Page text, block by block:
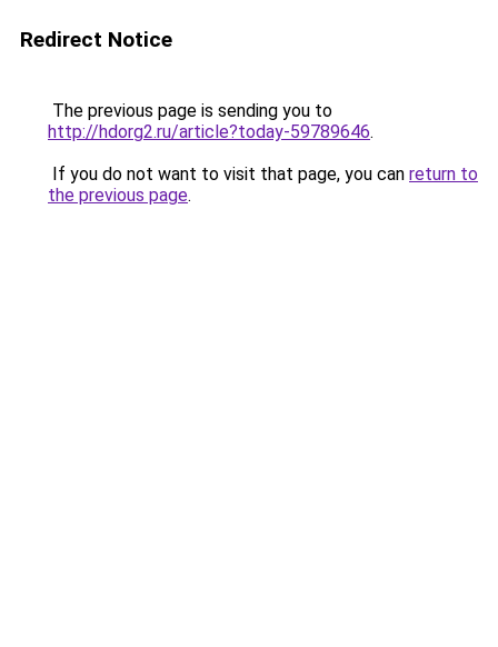
Redirect Notice
The previous page is sending you to
http://hdorg2.ru/article?today-59789646.
If you do not want to visit that page, you can return to
the previous page.